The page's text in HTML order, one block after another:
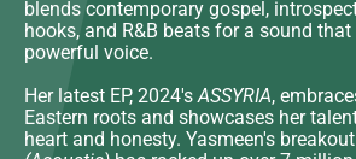
blends contemporary gospel,
hooks, and R&B beats for a sound
powerful voice.
Her latest EP, 2024'sASSYRIA,
Eastern roots and showcases her
heart and honesty. Yasmeen's